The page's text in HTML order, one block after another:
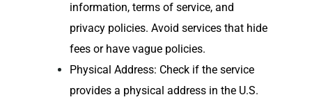
information, terms of service, and
privacy policies. Avoid services that hide
fees or have vague policies.
Physical Address: Check if the service
provides a physical address in the U.S.